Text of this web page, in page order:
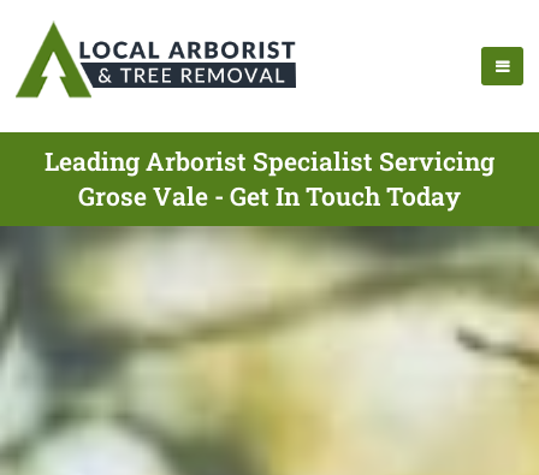
Leading Arborist Specialist Servicing
Grose Vale - Get In Touch Today